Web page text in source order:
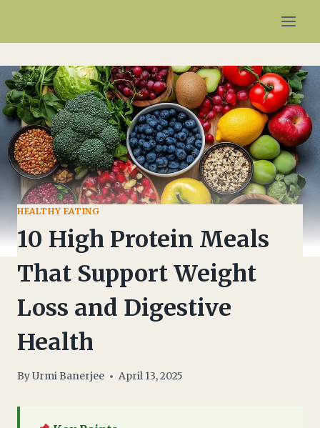
content
HEALTHY EATING
10 High Protein Meals
That Support Weight
Loss and Digestive
Health
ByUrmi Banerjee April 13, 2025